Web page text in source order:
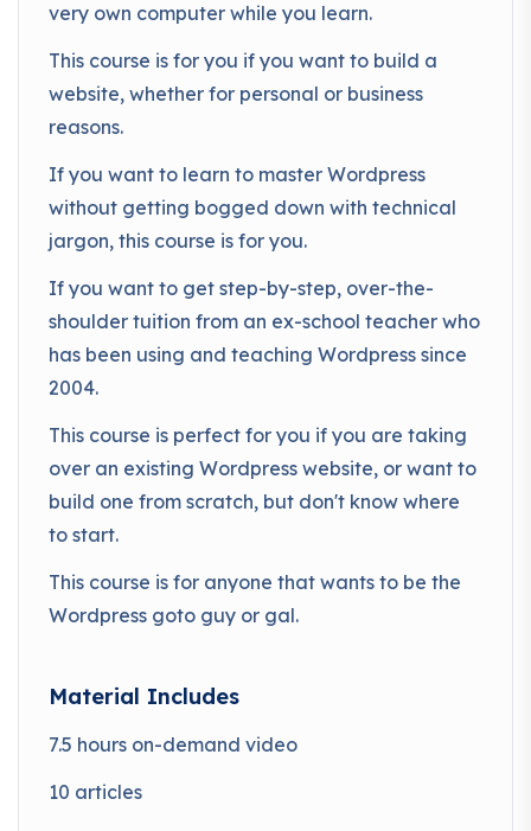
very own computer while you learn.
This course is for you if you want to build a
website, whether for personal or business
reasons.
If you want to learn to master Wordpress
without getting bogged down with technical
jargon, this course is for you.
If you want to get step-by-step, over-the-
shoulder tuition from an ex-school teacher who
has been using and teaching Wordpress since
2004.
This course is perfect for you if you are taking
over an existing Wordpress website, or want to
build one from scratch, but don't know where
to start.
This course is for anyone that wants to be the
Wordpress goto guy or gal.
Material Includes
7.5 hours on-demand video
10 articles